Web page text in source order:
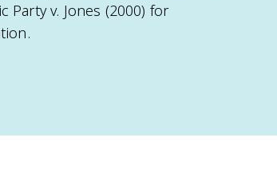
v. Jones (2000) for